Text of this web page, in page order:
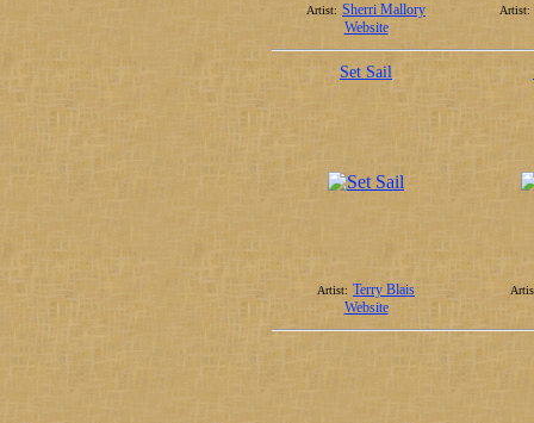
Artist: Sherri Mallory
Website
Artist:
Set Sail
Artist: Terry Blais
Website